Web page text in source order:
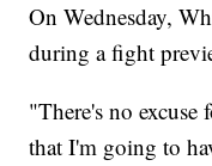
On Wednesday,
during a fight
"There's no
that I'm going to